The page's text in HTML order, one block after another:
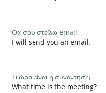
Θα σου στείλω email.
I will send you an email.
Τι ώρα είναι η συνάντηση;
What time is the meeting?